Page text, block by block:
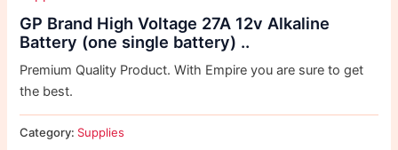
GP Brand High Voltage 27A 12v Alkaline
Battery (one single battery) ..
Premium Quality Product. With Empire you are sure to get
the best.
Category: Supplies